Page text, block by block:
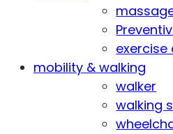
exercise
mobility & walking
walker
walking